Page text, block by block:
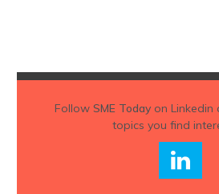
Follow SME Todayon Linkedin
topics you find